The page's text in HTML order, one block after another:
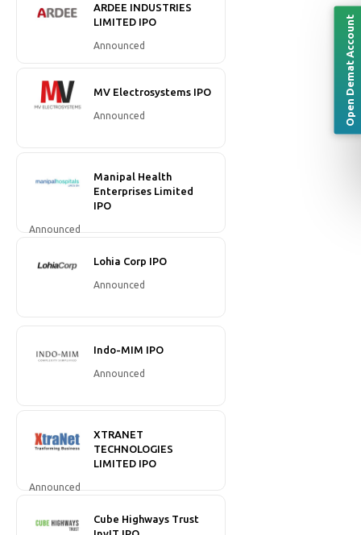
ARDEE INDUSTRIES
LIMITED IPO
Announced
MV Electrosystems IPO
Announced
Manipal Health
Enterprises Limited
IPO
Announced
Lohia Corp IPO
Announced
Indo-MIM IPO
Announced
XTRANET
TECHNOLOGIES
LIMITED IPO
Announced
Cube Highways Trust
Open Demat Account